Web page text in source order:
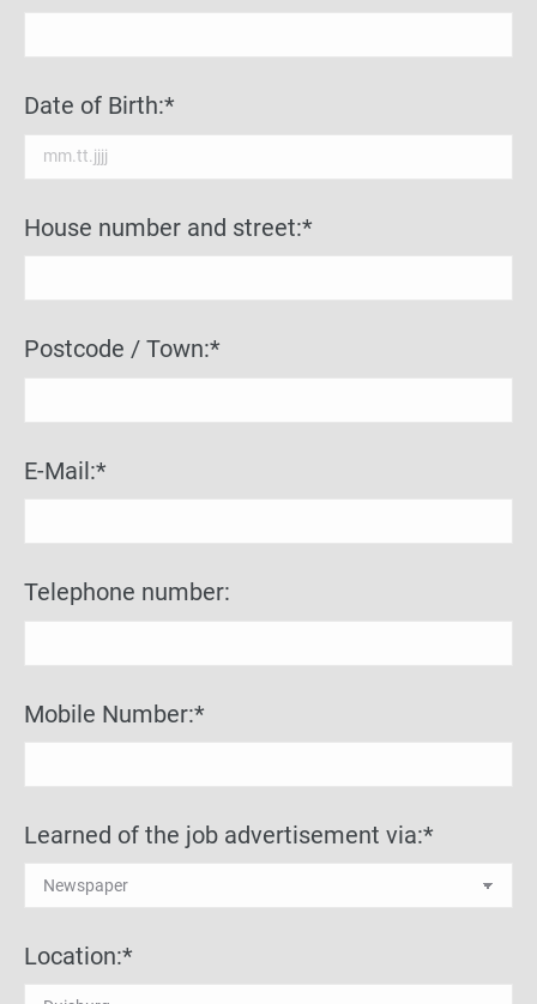
Date of Birth:*
House number and street:*
Postcode / Town:*
E-Mail:*
Telephone number:
Mobile Number:*
Learned of the job advertisement via:*
Location:*